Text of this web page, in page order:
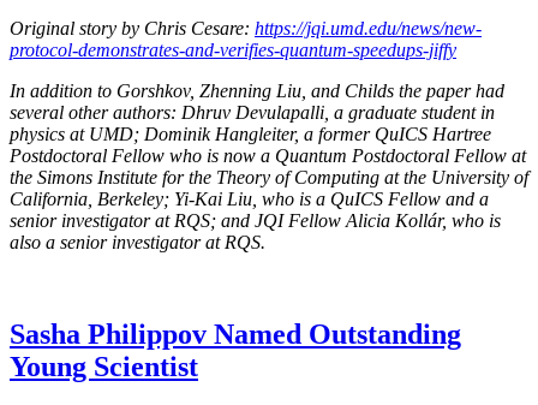
Original story by Chris Cesare: https://jqi.umd.edu/news/new-
protocol-demonstrates-and-verifies-quantum-speedups-jiffy
In addition to Gorshkov, Zhenning Liu, and Childs the paper had
several other authors: Dhruv Devulapalli, a graduate student in
physics at UMD; Dominik Hangleiter, a former QuICS Hartree
Postdoctoral Fellow who is now a Quantum Postdoctoral Fellow at
the Simons Institute for the Theory of Computing at the University of
California, Berkeley; Yi-Kai Liu, who is a QuICS Fellow and a
senior investigator at RQS; and JQI Fellow Alicia Kollár, who is
also a senior investigator at RQS.
Sasha Philippov Named Outstanding
Young Scientist